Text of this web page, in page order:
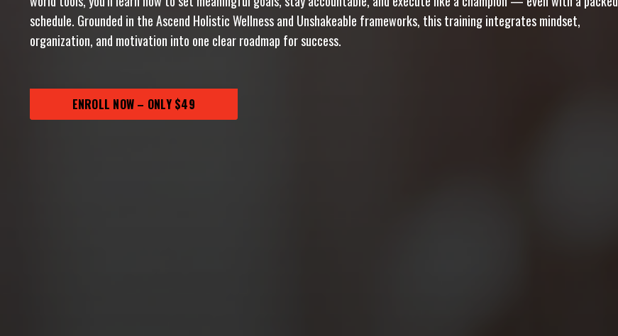
schedule. Grounded in the Ascend Holistic Wellness and Unshakeable frameworks, this training integrates mindset,
organization, and motivation into one clear roadmap for success.
ENROLL NOW – ONLY $49